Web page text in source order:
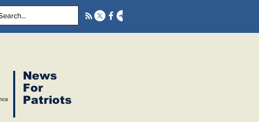
News
For
Patriots